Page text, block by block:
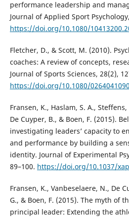
performance leadership and
Journal of Applied Sport
https://doi.org/10.1080/
Fletcher, D., & Scott, M. (2010).
coaches: A review of concepts,
Journal of Sports Sciences, 28(2),
https://doi.org/10.1080/
Fransen, K., Haslam, S. A.,
De Cuyper, B., & Boen, F. (2015).
investigating leaders’ capacity to
and performance by building a
identity. Journal of Experimental
89–100. https://doi.org/10.1037/
Fransen, K., Vanbeselaere, N., De
G., & Boen, F. (2015). The myth of
principal leader: Extending the